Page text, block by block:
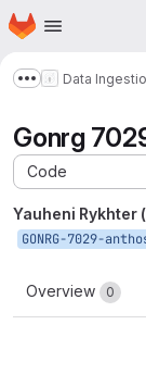
Skip to main content
Homepage
Show more
Data
Gonrg
Code
Yauheni Rykhter
Overview 0